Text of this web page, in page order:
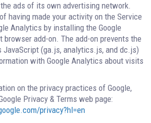
ads of its own advertising network.
having made your activity on the Service
Analytics by installing the Google
browser add-on. The add-on prevents the
JavaScript (ga.js, analytics.js, and dc.js)
with Google Analytics about visits
on the privacy practices of Google,
Privacy & Terms web page:
privacy?hl=en